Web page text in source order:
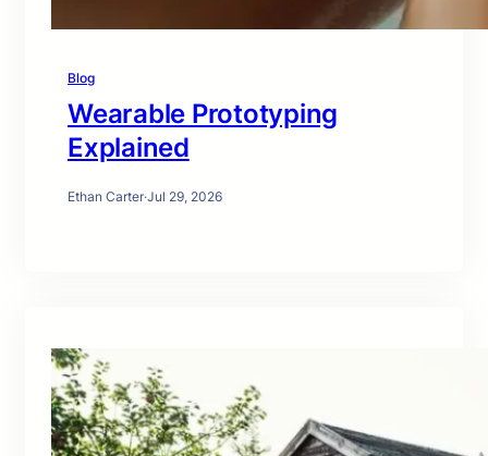
Blog
Wearable Prototyping
Explained
Ethan Carter·Jul 29, 2026